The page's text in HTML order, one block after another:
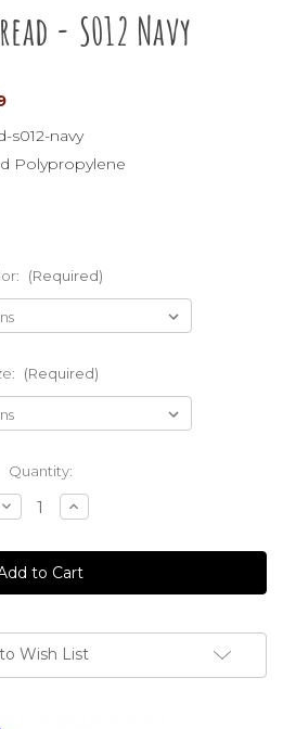
- S012 Navy
s012-navy
Polypropylene
(Required)
(Required)
Quantity:
DecreaseIncrease
Quantity
undefined
Wish List